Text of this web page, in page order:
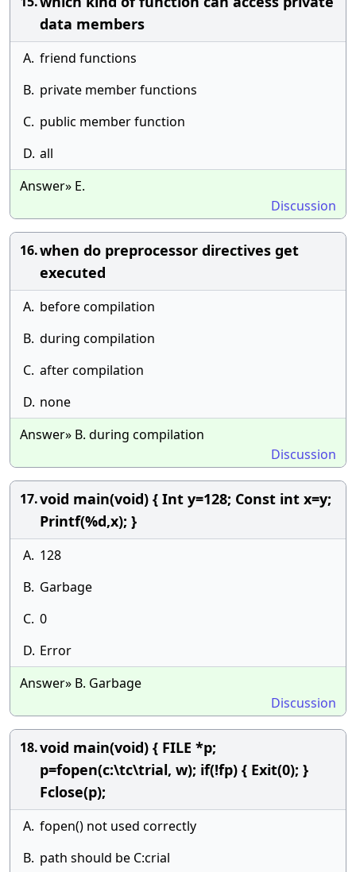
data members
A. friend functions
B. private member functions
C. public member function
D. all
Answer» E.
Discussion
16.when do preprocessor directives get
executed
A. before compilation
B. during compilation
C. after compilation
D. none
Answer» B. during compilation
Discussion
17.void main(void) { Int y=128; Const int x=y;
Printf(%d,x); }
A. 128
B. Garbage
C. 0
D. Error
Answer» B. Garbage
Discussion
18.void main(void) { FILE *p;
p=fopen(c:\tc\trial, w); if(!fp) { Exit(0); }
Fclose(p);
A. fopen() not used correctly
B. path should be C:crial